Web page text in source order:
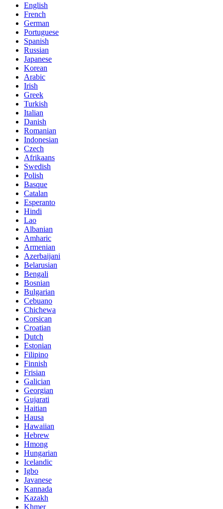
English
French
German
Portuguese
Spanish
Russian
Japanese
Korean
Arabic
Irish
Greek
Turkish
Italian
Danish
Romanian
Indonesian
Czech
Afrikaans
Swedish
Polish
Basque
Catalan
Esperanto
Hindi
Lao
Albanian
Amharic
Armenian
Azerbaijani
Belarusian
Bengali
Bosnian
Bulgarian
Cebuano
Chichewa
Corsican
Croatian
Dutch
Estonian
Filipino
Finnish
Frisian
Galician
Georgian
Gujarati
Haitian
Hausa
Hawaiian
Hebrew
Hmong
Hungarian
Icelandic
Igbo
Javanese
Kannada
Kazakh
Khmer